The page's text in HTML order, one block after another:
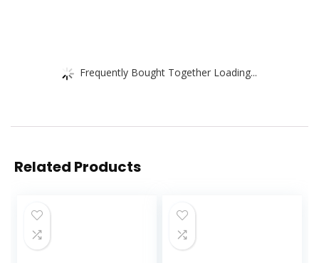
Frequently Bought Together Loading...
Related Products